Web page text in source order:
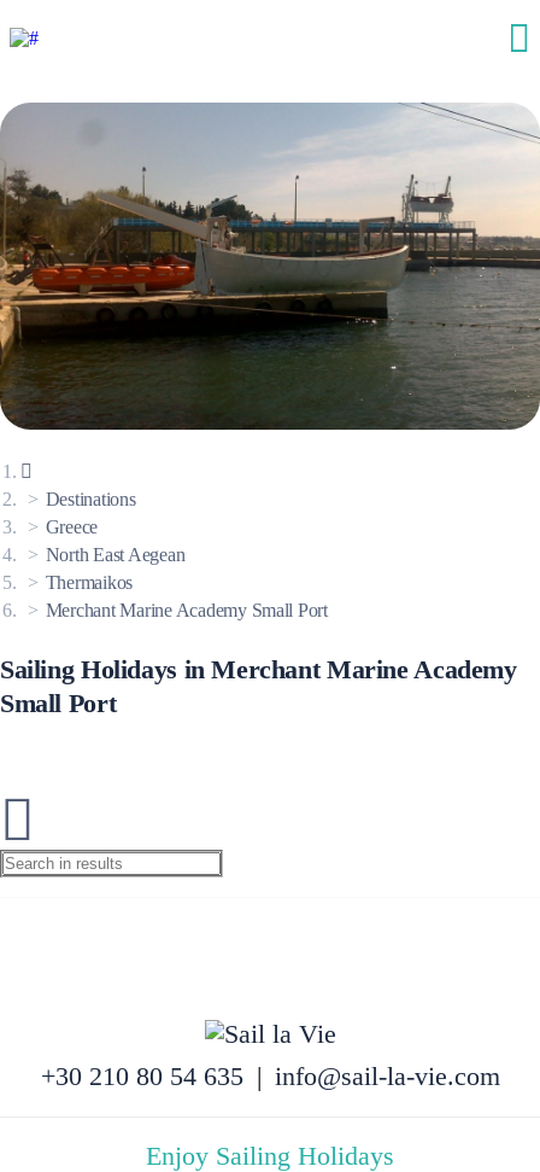
Destinations
Greece
North East Aegean
Thermaikos
Merchant Marine Academy Small Port
Sailing Holidays in Merchant Marine Academy
Small Port
+30 210 80 54 635 | info@sail-la-vie.com
Enjoy Sailing Holidays